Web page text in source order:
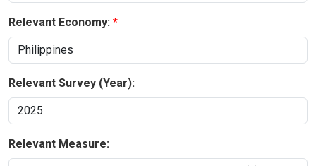
Relevant Economy:
Relevant Survey (Year):
Relevant Measure: